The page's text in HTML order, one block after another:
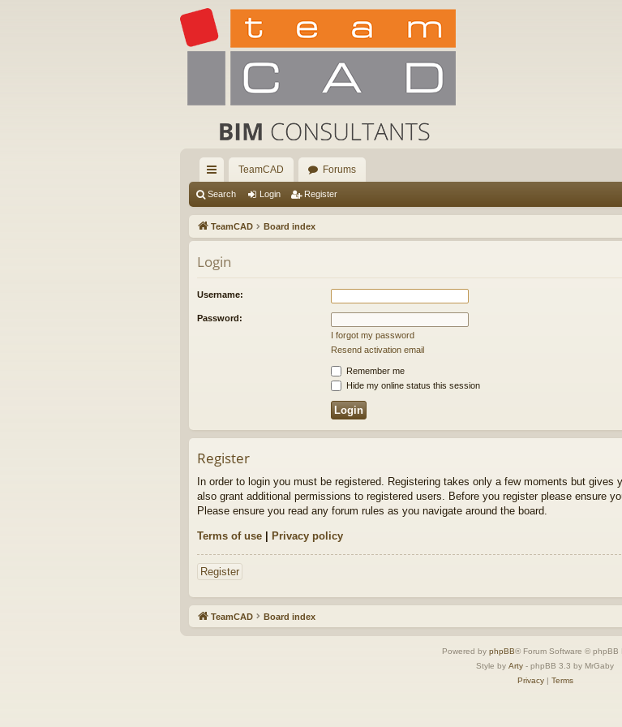
ui
ck
lin
ks
TeamCAD Forums
Search Login Register
TeamCAD Board index
Login
Username:
Password:
I forgot my password
Resend activation email
Remember me
Hide my online status this session
Register
In order to login you must be registered. Registering takes only a few moments but gives
also grant additional permissions to registered users. Before you register please ensure
Please ensure you read any forum rules as you navigate around the board.
Terms of use | Privacy policy
Register
TeamCAD Board index
Powered by phpBB® Forum Software © phpBB
Style by Arty - phpBB 3.3 by MrGaby
Privacy| Terms